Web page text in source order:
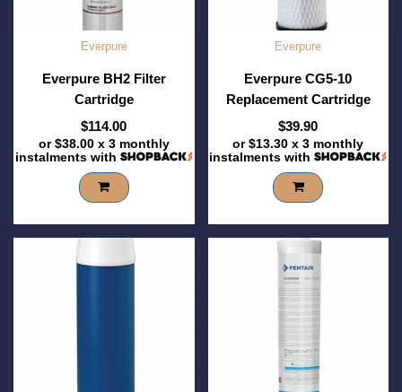
Everpure
Everpure BH2 Filter
Cartridge
$114.00
or$38.00x 3 monthly
instalments with
Everpure
Everpure CG5-10
Replacement Cartridge
$39.90
or$13.30 x 3 monthly
instalments with